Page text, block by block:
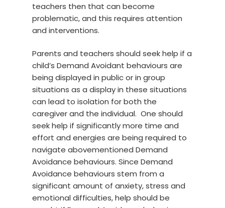
teachers then that can become
problematic, and this requires attention
and interventions.
Parents and teachers should seek help if a
child’s Demand Avoidant behaviours are
being displayed in public or in group
situations as a display in these situations
can lead to isolation for both the
caregiver and the individual. One should
seek help if significantly more time and
effort and energies are being required to
navigate abovementioned Demand
Avoidance behaviours. Since Demand
Avoidance behaviours stem from a
significant amount of anxiety, stress and
emotional difficulties, help should be